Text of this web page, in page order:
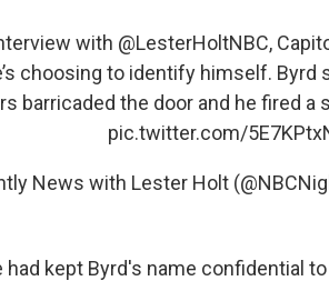
with @LesterHoltNBC,
choosing to identify himself.
barricaded the door and he fired a
pic.twitter.com/
News with Lester Holt
had kept Byrd's name confidential